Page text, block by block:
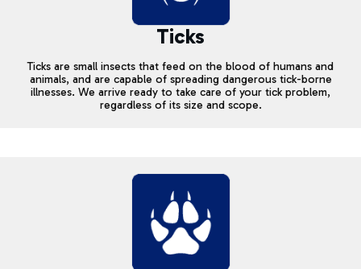
Ticks
Ticks are small insects that feed on the blood of humans and
animals, and are capable of spreading dangerous tick-borne
illnesses. We arrive ready to take care of your tick problem,
regardless of its size and scope.